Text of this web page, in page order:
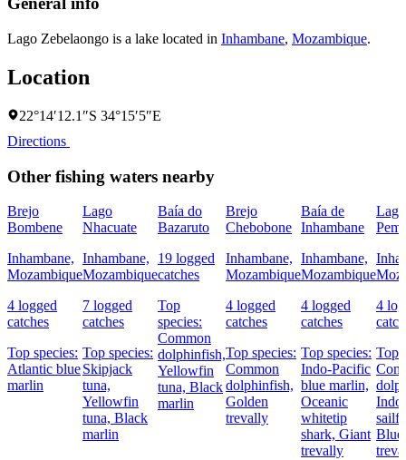
Lago Zebelaongo is a lake located in Inhambane, Mozambique.
Location
22°14′12.1″S 34°15′5″E
Directions
Other fishing waters nearby
Brejo
Bombene
Inhambane,
Mozambique
4 logged
catches
Top species:
Atlantic blue
marlin
Lago
Nhacuate
Inhambane,
Mozambique
7 logged
catches
Top species:
Skipjack
tuna,
Yellowfin
tuna, Black
marlin
Baía do
Bazaruto
19 logged
catches
Top
species:
Common
dolphinfish,
Yellowfin
tuna, Black
marlin
Brejo
Chebobone
Inhambane,
Mozambique
4 logged
catches
Top species:
Common
dolphinfish,
Golden
trevally
Baía de
Inhambane
Inhambane,
Mozambique
4 logged
catches
Top species:
Indo-Pacific
blue marlin,
Oceanic
whitetip
shark, Giant
trevally
4
Top